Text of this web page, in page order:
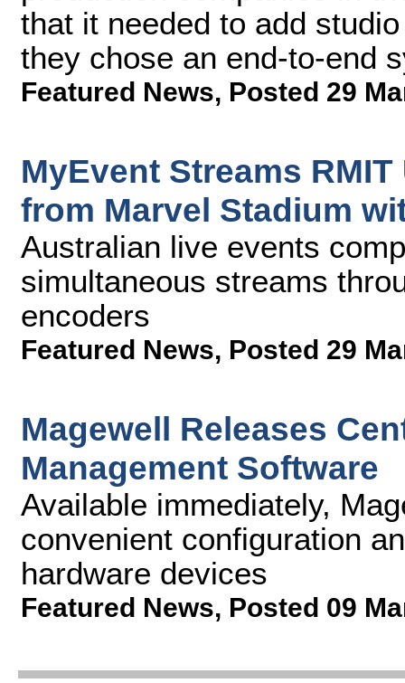
that it needed to add
they chose an end-to-end
Featured News, Posted 29
MyEvent Streams
from Marvel Stadium
Australian live events
simultaneous streams
encoders
Featured News, Posted 29
Magewell Releases
Management Software
Available immediately,
convenient configuration
hardware devices
Featured News, Posted 09